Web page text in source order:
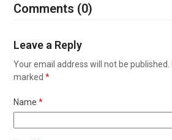
Comments (0)
Leave a Reply
Your email address will not be published.
marked*
Name*